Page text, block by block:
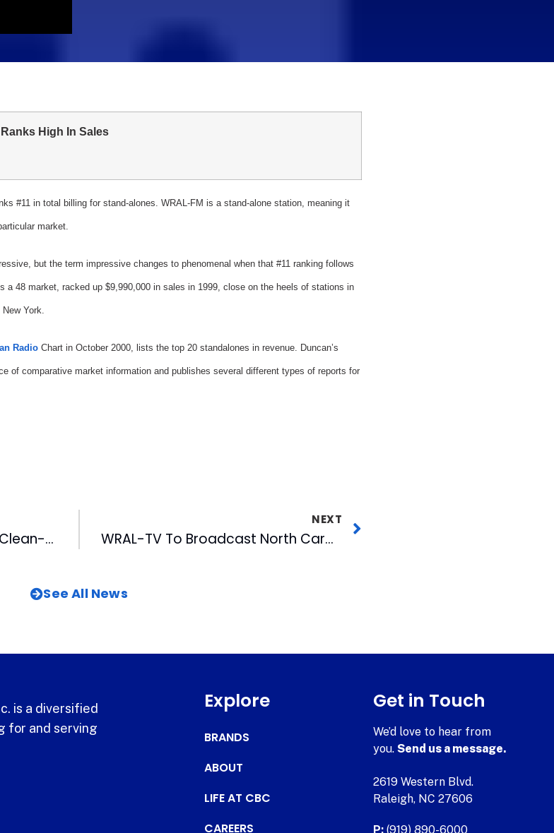
High In Sales
#11 in total billing for stand-alones. WRAL-FM is a stand-alone station, meaning it
market.
but the term impressive changes to phenomenal when that #11 ranking follows
a 48 market, racked up $9,990,000 in sales in 1999, close on the heels of stations in
York.
Radio Chart in October 2000, lists the top 20 standalones in revenue. Duncan’s
of comparative market information and publishes several different types of reports for
WRAL-FM Commended For Clean-Up Effort
NEXT
WRAL-TV To Broadcast North Carolina Inauguration
See All News
is a diversified
for and serving
Explore
BRANDS
ABOUT
LIFE AT CBC
CAREERS
Get in Touch
We’d love to hear from
you.Send us a message.
2619 Western Blvd.
Raleigh, NC 27606
P: (919) 890-6000